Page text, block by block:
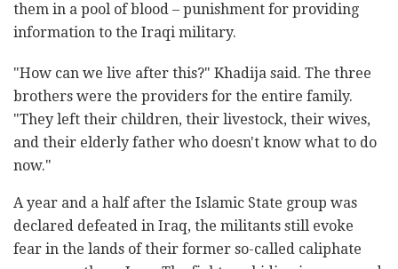
them in a pool of blood – punishment for providing
information to the Iraqi military.
"How can we live after this?" Khadija said. The three
brothers were the providers for the entire family.
"They left their children, their livestock, their wives,
and their elderly father who doesn't know what to do
now."
A year and a half after the Islamic State group was
declared defeated in Iraq, the militants still evoke
fear in the lands of their former so-called caliphate